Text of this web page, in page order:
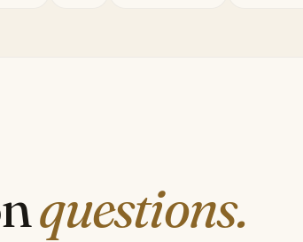
questions.